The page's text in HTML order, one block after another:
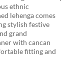
ethnic
lehenga comes
stylish festive
grand
with cancan
fitting and